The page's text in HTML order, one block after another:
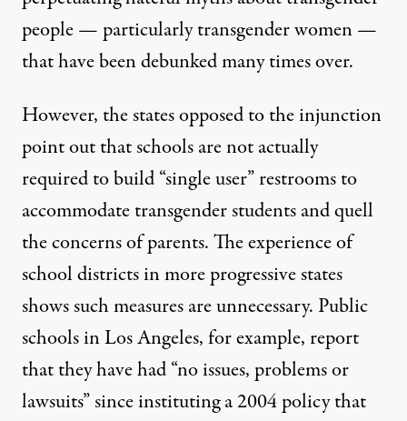
people — particularly transgender women —
that have beendebunked many times over.
However, the states opposed to the injunction
point out that schools are not actually
required to build “single user” restrooms to
accommodate transgender students and quell
the concerns of parents. The experience of
school districts in more progressive states
shows such measures are unnecessary. Public
schools in Los Angeles, for example, report
that they have had “no issues, problems or
lawsuits” since instituting a 2004 policy that